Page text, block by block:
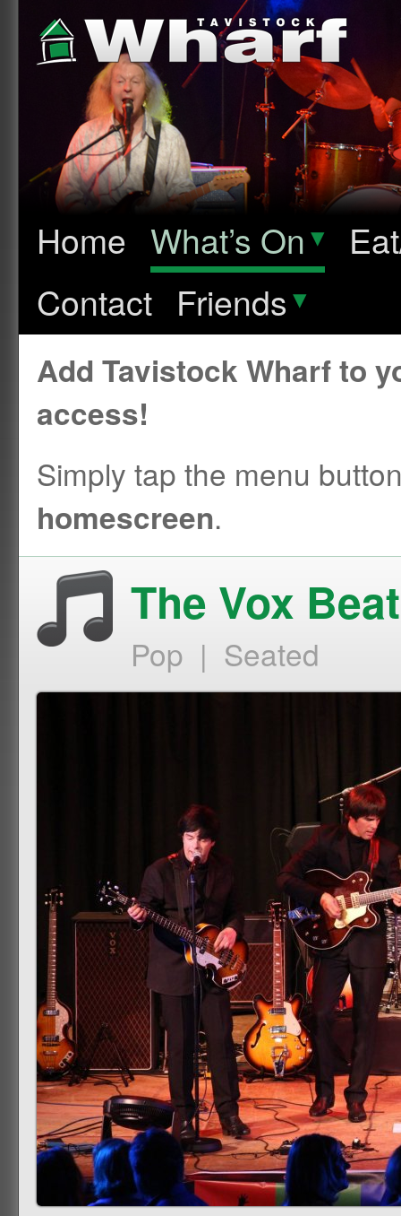
Home What’s On▾
Contact Friends▾
Add Tavistock Wharf to
access!
Simply tap the menu
homescreen.
The Vox
Pop | Seated